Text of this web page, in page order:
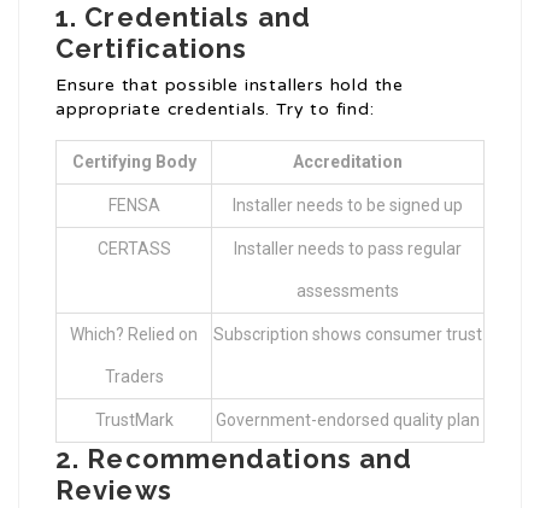
1. Credentials and
Certifications
Ensure that possible installers hold the
appropriate credentials. Try to find:
Certifying Body Accreditation
FENSA Installer needs to be signed up
CERTASS Installer needs to pass regular
assessments
Which? Relied on
Traders
Subscription shows consumer trust
TrustMark Government-endorsed quality plan
2. Recommendations and
Reviews